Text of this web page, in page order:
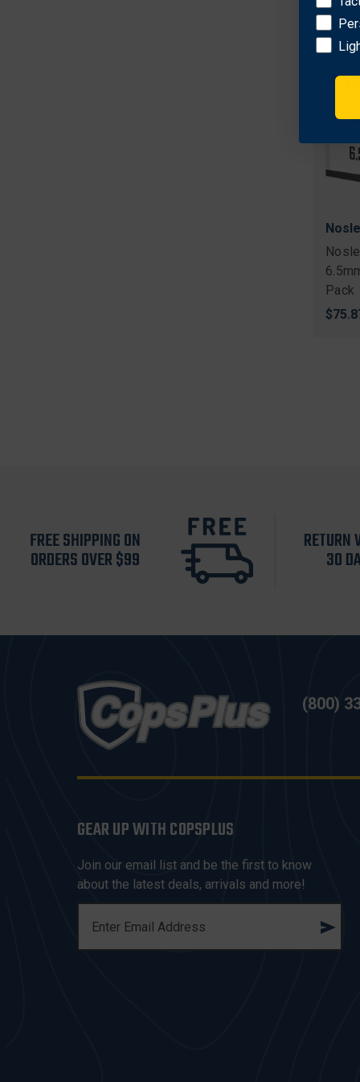
Pack
FREE SHIPPING ON
ORDERS OVER $99
RETURN
30
(800)
GEAR UP WITH COPSPLUS
Join our email list and be the first to know
about the latest deals, arrivals and more!
A